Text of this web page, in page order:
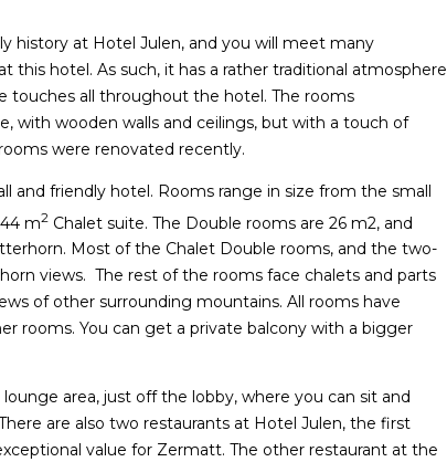
history at Hotel Julen, and you will meet many
this hotel. As such, it has a rather traditional atmosphere
touches all throughout the hotel. The rooms
with wooden walls and ceilings, but with a touch of
were renovated recently.
and friendly hotel. Rooms range in size from the small
m2 Chalet suite. The Double rooms are 26 m2, and
Most of the Chalet Double rooms, and the two-
views. The rest of the rooms face chalets and parts
of other surrounding mountains. All rooms have
rooms. You can get a private balcony with a bigger
area, just off the lobby, where you can sit and
are also two restaurants at Hotel Julen, the first
value for Zermatt. The other restaurant at the